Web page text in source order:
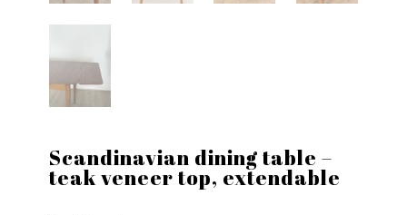
Scandinavian dining table –
teak veneer top, extendable